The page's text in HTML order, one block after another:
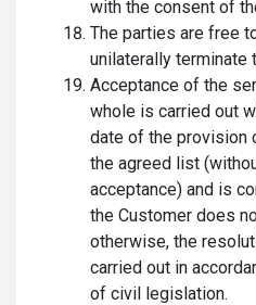
with the consent of
The parties are free
unilaterally terminate
Acceptance of the
whole is carried out
date of the provision
the agreed list
acceptance) and is
the Customer does
otherwise, the
carried out in
of civil legislation.